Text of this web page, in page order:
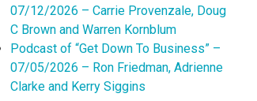
07/12/2026 – Carrie Provenzale, Doug
C Brown and Warren Kornblum
Podcast of “Get Down To Business” –
07/05/2026 – Ron Friedman, Adrienne
Clarke and Kerry Siggins